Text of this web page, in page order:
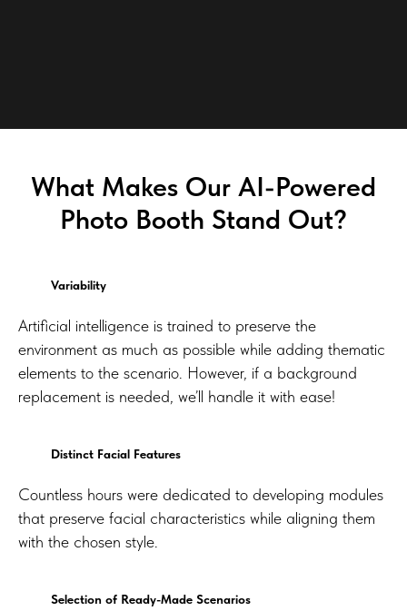
What Makes Our AI-Powered
Photo Booth Stand Out?
Variability
Artificial intelligence is trained to preserve the
environment as much as possible while adding thematic
elements to the scenario. However, if a background
replacement is needed, we’ll handle it with ease!
Distinct Facial Features
Countless hours were dedicated to developing modules
that preserve facial characteristics while aligning them
with the chosen style.
Selection of Ready-Made Scenarios